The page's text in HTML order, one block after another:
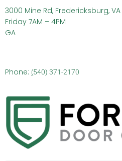
3000 Mine Rd,
Friday 7AM – 4PM 305
GA
Phone: (540) 371-2170